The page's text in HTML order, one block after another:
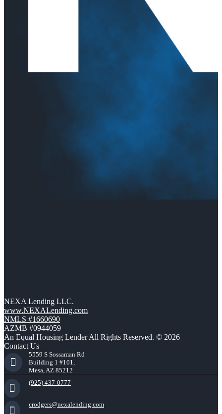
NEXA Lending LLC.
www.NEXALending.com
NMLS #1660690
AZMB #0944059
An Equal Housing Lender All Rights Reserved. © 2026
Contact Us
5559 S Sossaman Rd
Building 1 #101,
Mesa, AZ 85212
(925) 437-0777
crodgers@nexalending.com